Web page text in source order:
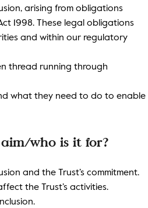
arising from obligations
1998. These legal obligations
and within our regulatory
thread running through
what they need to do to enable
who is it for?
and the Trust’s commitment.
the Trust’s activities.